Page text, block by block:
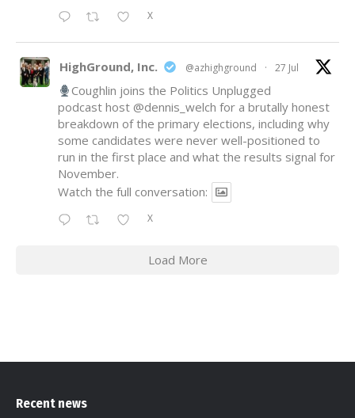
X
HighGround, Inc. @azhighground · 27 Jul
Coughlin joins the Politics Unplugged
podcast host @dennis_welch for a brutally honest
breakdown of the primary elections, including why
some candidates were never well-positioned to
run in the first place and what the results signal for
November.
Watch the full conversation:
X
Load More
Recent news